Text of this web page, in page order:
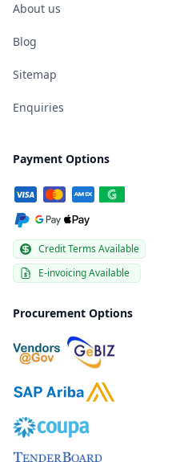
About us
Blog
Sitemap
Enquiries
Payment Options
Credit Terms Available
E-invoicing Available
Procurement Options